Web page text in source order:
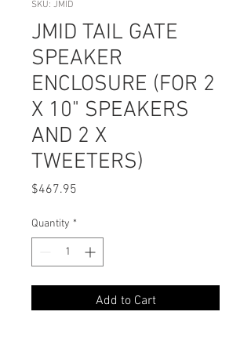
SKU: JMID
JMID TAIL GATE
SPEAKER
ENCLOSURE (FOR 2
X 10" SPEAKERS
AND 2 X
TWEETERS)
$467.95
Quantity *
Add to Cart